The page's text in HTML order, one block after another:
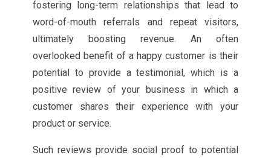
fostering long-term relationships that lead to
word-of-mouth referrals and repeat visitors,
ultimately boosting revenue. An often
overlooked benefit of a happy customer is their
potential to provide a testimonial, which is a
positive review of your business in which a
customer shares their experience with your
product or service.
Such reviews provide social proof to potential